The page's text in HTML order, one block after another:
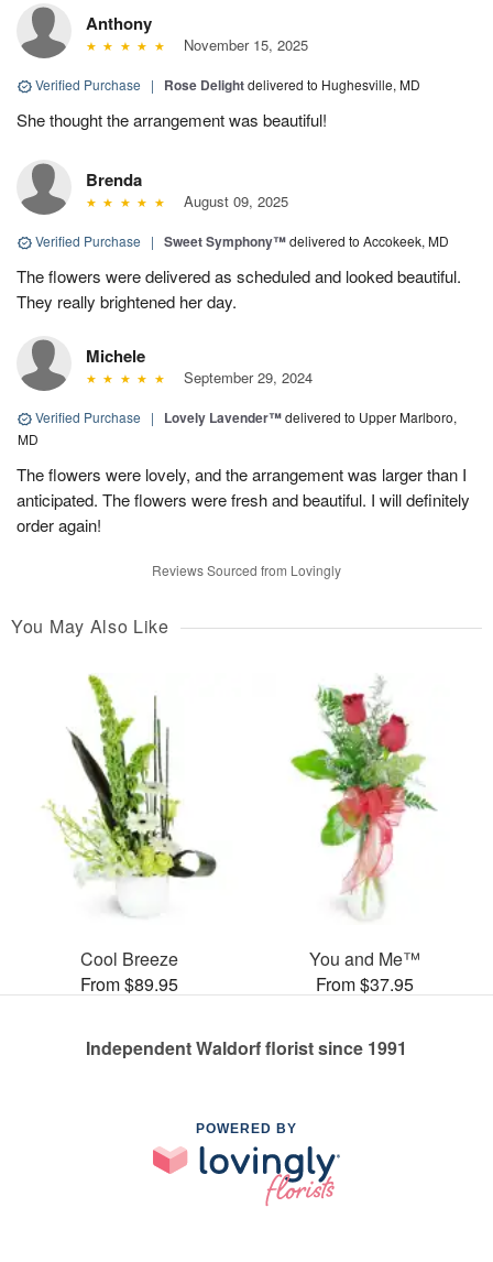
Anthony
November 15, 2025
Verified Purchase | Rose Delightdelivered to Hughesville, MD
She thought the arrangement was beautiful!
Brenda
August 09, 2025
Verified Purchase | Sweet Symphony™delivered to Accokeek, MD
The flowers were delivered as scheduled and looked beautiful.
They really brightened her day.
Michele
September 29, 2024
Verified Purchase | Lovely Lavender™delivered to Upper Marlboro,
MD
The flowers were lovely, and the arrangement was larger than I
anticipated. The flowers were fresh and beautiful. I will definitely
order again!
Reviews Sourced from Lovingly
You May Also Like
Cool Breeze
From $89.95
You and Me™
From $37.95
Independent Waldorf florist since 1991
POWERED BY